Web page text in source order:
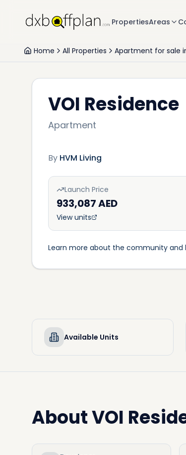
PropertiesAreas
Home All Properties Apartment for sale
VOI Residence
Apartment
By HVM Living
Launch Price
933,087 AED
View units
Learn more about the community and
Available Units
AboutVOI